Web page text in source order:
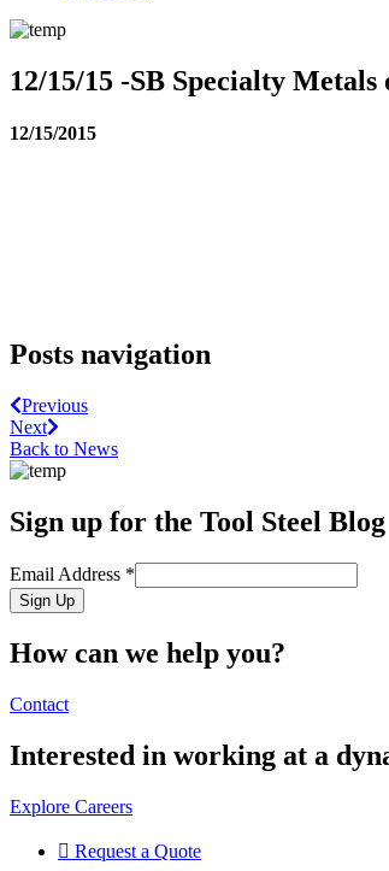
12/15/15 -SB Specialty
12/15/2015
Posts navigation
Previous
Next
Back to News
Sign up for the Tool Steel Blog
Email Address *
Sign Up
How can we help you?
Contact
Interested in working at a
Explore Careers
Request a Quote